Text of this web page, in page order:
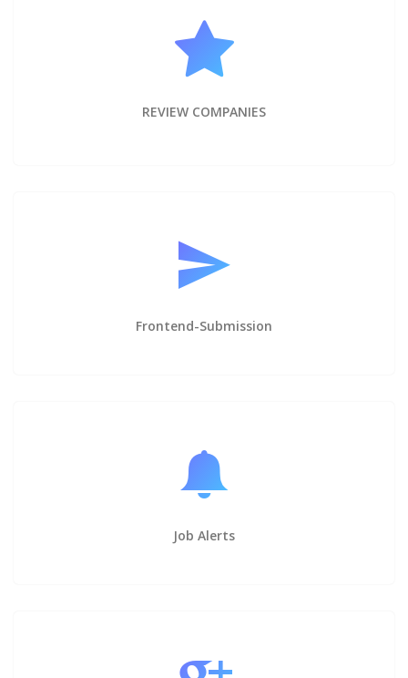
REVIEW COMPANIES
Frontend-Submission
Job Alerts